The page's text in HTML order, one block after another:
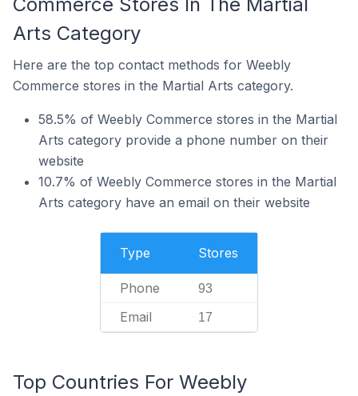
Arts Category
Here are the top contact methods for Weebly
Commerce stores in the Martial Arts category.
58.5% of Weebly Commerce stores in the Martial
Arts category provide a phone number on their
website
10.7% of Weebly Commerce stores in the Martial
Arts category have an email on their website
Type Stores
Phone 93
Email 17
Top Countries For Weebly